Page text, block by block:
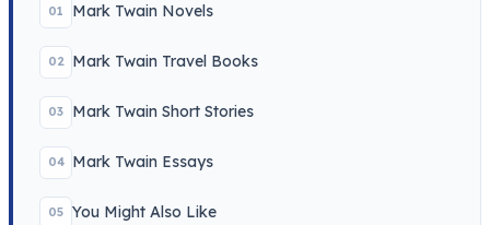
01 Mark Twain Novels
02 Mark Twain Travel Books
03 Mark Twain Short Stories
04 Mark Twain Essays
05 You Might Also Like